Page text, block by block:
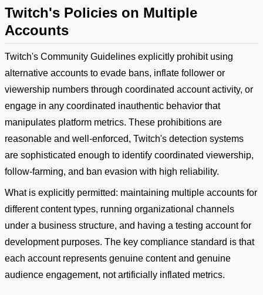
Twitch's Policies on Multiple
Accounts
Twitch's Community Guidelines explicitly prohibit using
alternative accounts to evade bans, inflate follower or
viewership numbers through coordinated account activity, or
engage in any coordinated inauthentic behavior that
manipulates platform metrics. These prohibitions are
reasonable and well-enforced, Twitch's detection systems
are sophisticated enough to identify coordinated viewership,
follow-farming, and ban evasion with high reliability.
What is explicitly permitted: maintaining multiple accounts for
different content types, running organizational channels
under a business structure, and having a testing account for
development purposes. The key compliance standard is that
each account represents genuine content and genuine
audience engagement, not artificially inflated metrics.